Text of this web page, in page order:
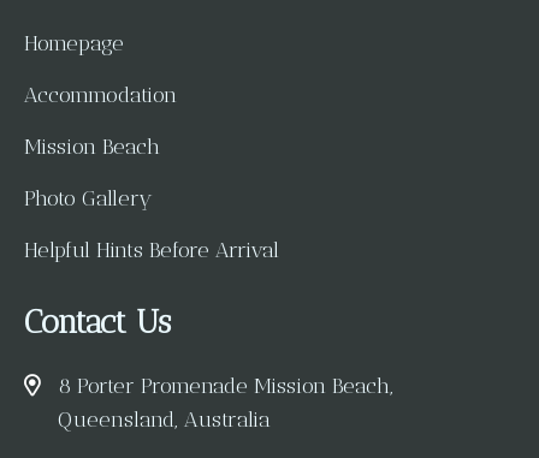
Homepage
Accommodation
Mission Beach
Photo Gallery
Helpful Hints Before Arrival
Contact Us
8 Porter Promenade Mission Beach,
Queensland, Australia